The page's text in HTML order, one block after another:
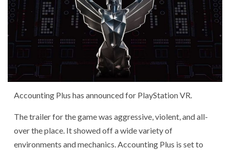
Accounting Plus has announced for PlayStation VR.
The trailer for the game was aggressive, violent, and all-
over the place. It showed off a wide variety of
environments and mechanics. Accounting Plus is set to